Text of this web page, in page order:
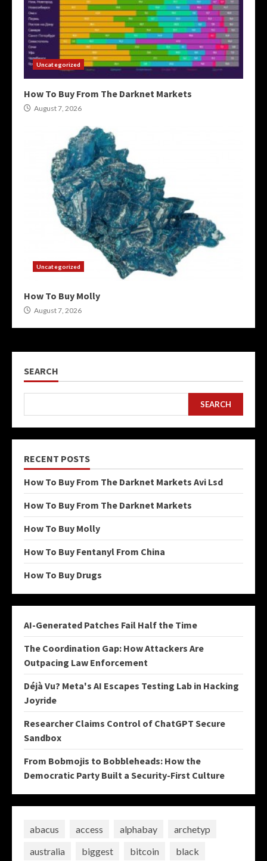
Uncategorized
How To Buy From The Darknet Markets
August 7, 2026
Uncategorized
How To Buy Molly
August 7, 2026
SEARCH
SEARCH
RECENT POSTS
How To Buy From The Darknet Markets Avi Lsd
How To Buy From The Darknet Markets
How To Buy Molly
How To Buy Fentanyl From China
How To Buy Drugs
AI-Generated Patches Fail Half the Time
The Coordination Gap: How Attackers Are
Outpacing Law Enforcement
Déjà Vu? Meta's AI Escapes Testing Lab in Hacking
Joyride
Researcher Claims Control of ChatGPT Secure
Sandbox
From Bobmojis to Bobbleheads: How the
Democratic Party Built a Security-First Culture
abacus access alphabay
archetyp
australia
biggest bitcoin black